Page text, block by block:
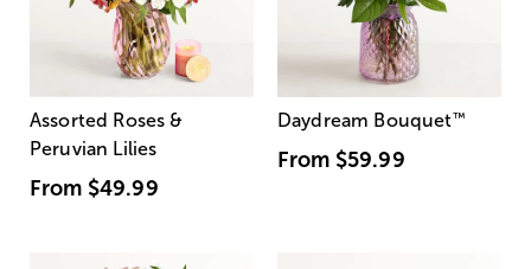
Assorted Roses &
Peruvian Lilies
From $49.99
Daydream Bouquet™
From $59.99